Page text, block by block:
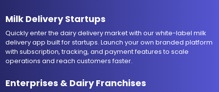
Milk Delivery Startups
Quickly enter the dairy delivery market with our white-label milk
delivery app built for startups. Launch your own branded platform
with subscription, tracking, and payment features to scale
operations and reach customers faster.
Enterprises & Dairy Franchises